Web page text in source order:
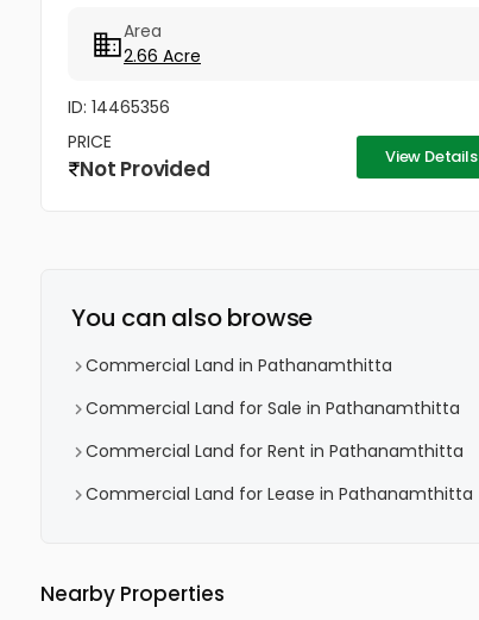
pathanamthitta district.brokers not...
Area
2.66 Acre
ID: 14465356
PRICE
Not Provided View Details
You can also browse
Commercial Land in Pathanamthitta
Commercial Land for Sale in Pathanamthitta
Commercial Land for Rent in Pathanamthitta
Commercial Land for Lease in Pathanamthitta
Nearby Properties